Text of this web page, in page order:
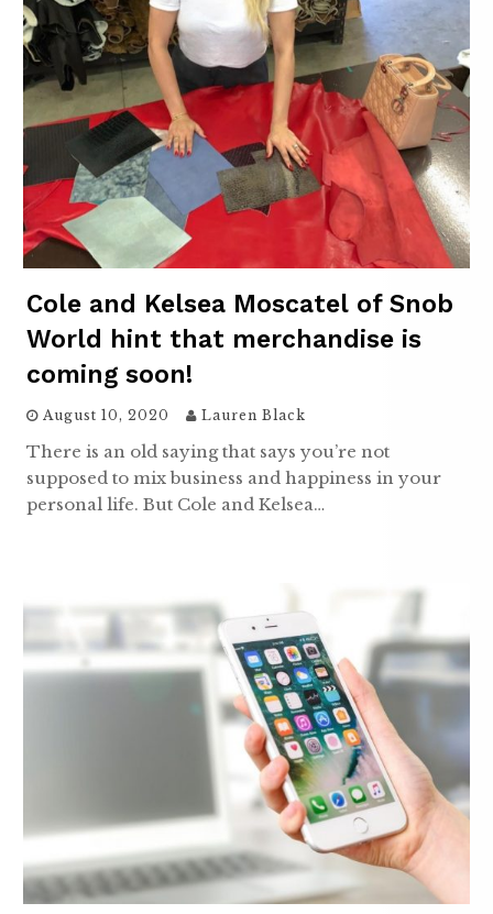
Cole and Kelsea Moscatel of Snob
World hint that merchandise is
coming soon!
August 10, 2020 Lauren Black
There is an old saying that says you’re not
supposed to mix business and happiness in your
personal life. But Cole and Kelsea…